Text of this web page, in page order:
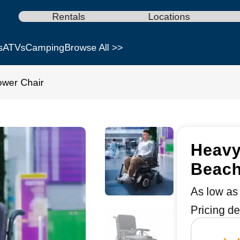
Rentals Locations
ATVsCampingBrowse All >>
Chair
As low as
Pricing